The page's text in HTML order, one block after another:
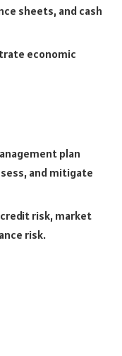
sheets, and cash
economic
plan
and mitigate
risk, market
risk.